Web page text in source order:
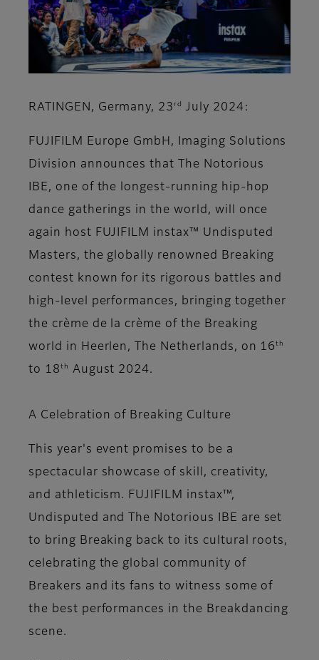
RATINGEN, Germany, 23 rd July 2024:
FUJIFILM Europe GmbH, Imaging Solutions
Division announces that The Notorious
IBE, one of the longest-running hip-hop
dance gatherings in the world, will once
again host FUJIFILM instax™ Undisputed
Masters, the globally renowned Breaking
contest known for its rigorous battles and
high-level performances, bringing together
the crème de la crème of the Breaking
world in Heerlen, The Netherlands, on 16 th
to 18 th August 2024.
A Celebration of Breaking Culture
This year's event promises to be a
spectacular showcase of skill, creativity,
and athleticism. FUJIFILM instax™,
Undisputed and The Notorious IBE are set
to bring Breaking back to its cultural roots,
celebrating the global community of
Breakers and its fans to witness some of
the best performances in the Breakdancing
scene.